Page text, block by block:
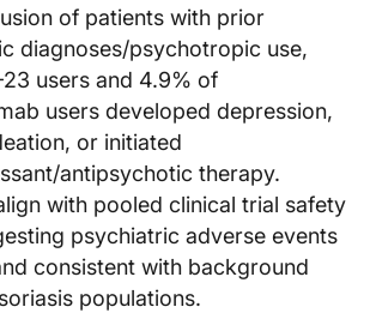
of patients with prior
diagnoses/psychotropic use,
23 users and 4.9% of
users developed depression,
or initiated
antipsychotic therapy.
with pooled clinical trial safety
psychiatric adverse events
consistent with background
populations.